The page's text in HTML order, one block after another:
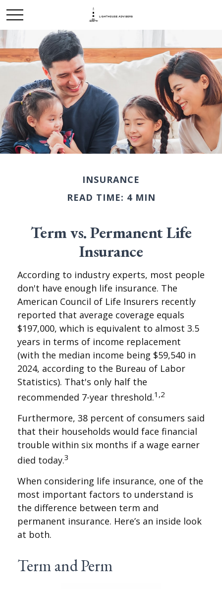
INSURANCE
READ TIME: 4 MIN
Term vs. Permanent Life
Insurance
According to industry experts, most people
don't have enough life insurance. The
American Council of Life Insurers recently
reported that average coverage equals
$197,000, which is equivalent to almost 3.5
years in terms of income replacement
(with the median income being $59,540 in
2024, according to the Bureau of Labor
Statistics). That's only half the
recommended 7-year threshold.1,2
Furthermore, 38 percent of consumers said
that their households would face financial
trouble within six months if a wage earner
died today.3
When considering life insurance, one of the
most important factors to understand is
the difference between term and
permanent insurance. Here’s an inside look
at both.
Term and Perm